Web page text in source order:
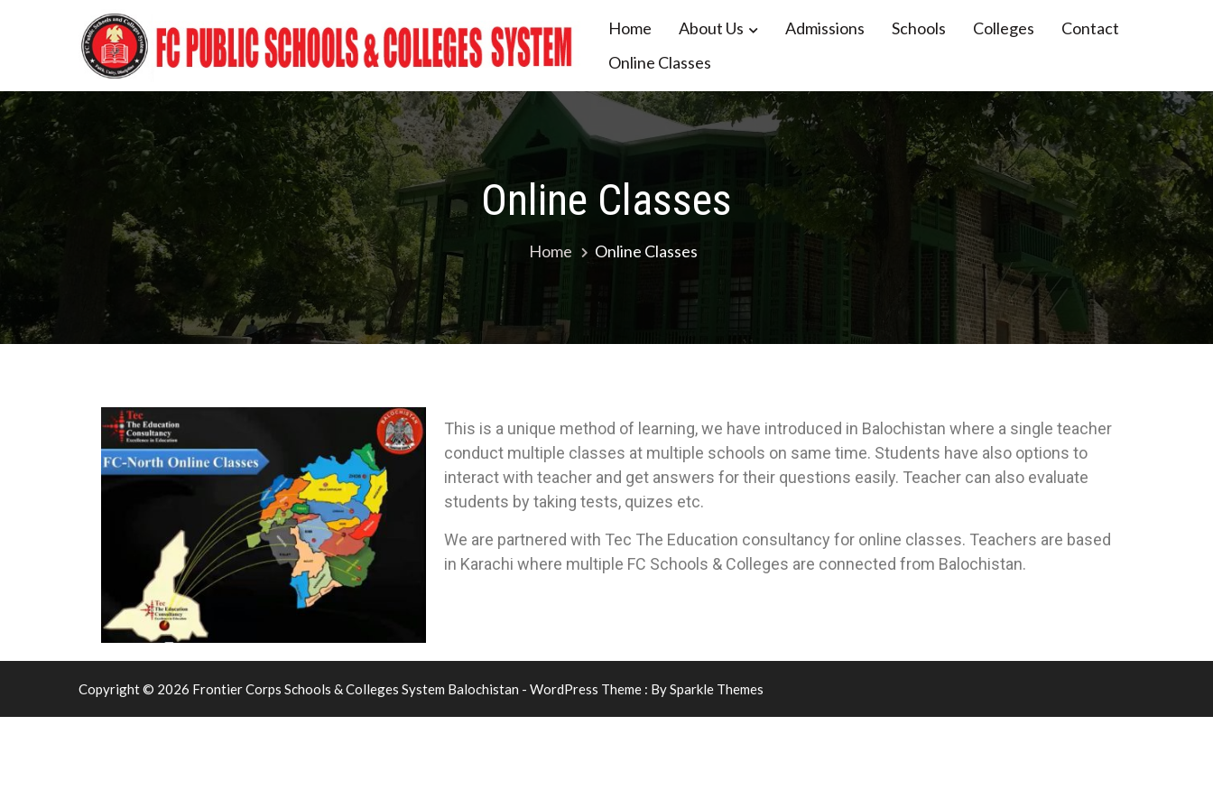
Frontier Corps Schools & Colleges System Balochistan
Home About Us Admissions Schools Colleges
Contact
Online Classes
Online Classes
Home Online Classes
This is a unique method of learning, we have introduced in Balochistan where a single teacher
conduct multiple classes at multiple schools on same time. Students have also options to
interact with teacher and get answers for their questions easily. Teacher can also evaluate
students by taking tests, quizes etc.
We are partnered with Tec The Education consultancy for online classes. Teachers are based
in Karachi where multiple FC Schools & Colleges are connected from Balochistan.
Copyright © 2026 Frontier Corps Schools & Colleges System Balochistan - WordPress Theme : BySparkle Themes